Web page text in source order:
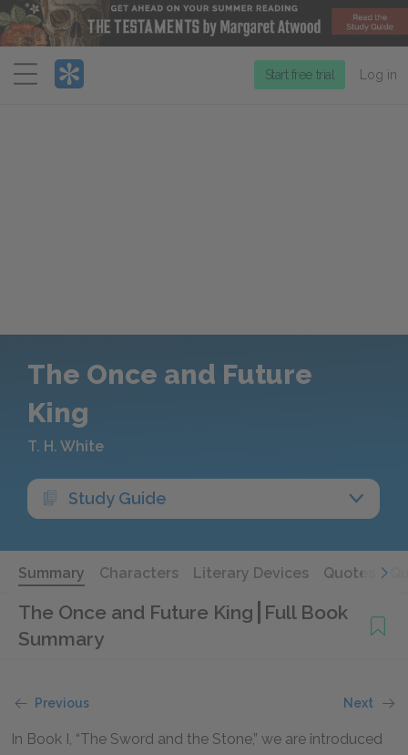
Menu
Start free trial Log in
The Once and Future
King
T. H. White
Study Guide
Summary Characters Literary Devices Quotes
The Once and Future King Full Book
Summary
Previous Next
In Book I, “The Sword and the Stone,” we are introduced